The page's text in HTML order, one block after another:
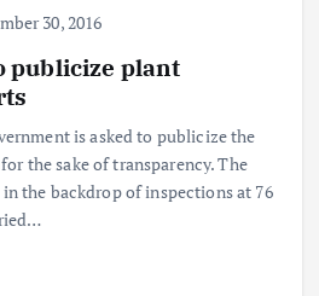
30, 2016
publicize plant
is asked to publicize the
the sake of transparency. The
the backdrop of inspections at 76